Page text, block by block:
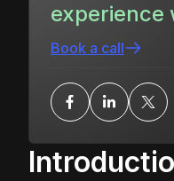
experience
Book a call